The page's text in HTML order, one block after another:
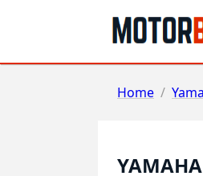
Home /